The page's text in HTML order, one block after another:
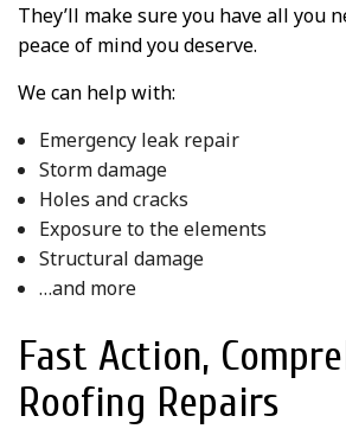
They’ll make sure you have all you
peace of mind you deserve.
We can help with:
Emergency leak repair
Storm damage
Holes and cracks
Exposure to the elements
Structural damage
…and more
Fast Action,
Roofing Repairs